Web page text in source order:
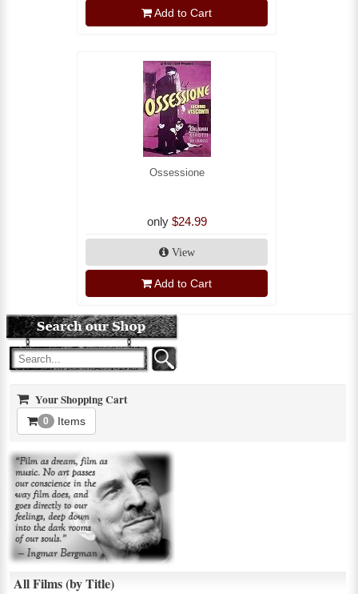
Add to Cart
Ossessione
only $24.99
View
Add to Cart
Your Shopping Cart
0 Items
All Films (by Title)